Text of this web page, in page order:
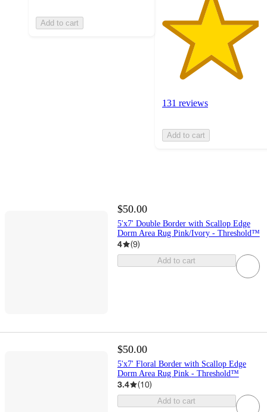
Add to cart
131 reviews
Add to cart
$50.00
5'x7' Double Border with Scallop Edge
Dorm Area Rug Pink/Ivory - Threshold™
4 (9)
Add to cart
$50.00
5'x7' Floral Border with Scallop Edge
Dorm Area Rug Pink - Threshold™
3.4 (10)
Add to cart